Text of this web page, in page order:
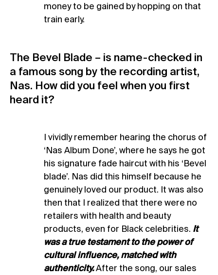
money to be gained by hopping on that
train early.
The Bevel Blade – is name-checked in
a famous song by the recording artist,
Nas. How did you feel when you first
heard it?
I vividly remember hearing the chorus of
‘Nas Album Done’, where he says he got
his signature fade haircut with his ‘Bevel
blade’. Nas did this himself because he
genuinely loved our product. It was also
then that I realized that there were no
retailers with health and beauty
products, even for Black celebrities. It
was a true testament to the power of
cultural influence, matched with
authenticity.After the song, our sales